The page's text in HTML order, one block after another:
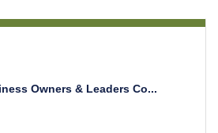
Owners & Leaders Co...